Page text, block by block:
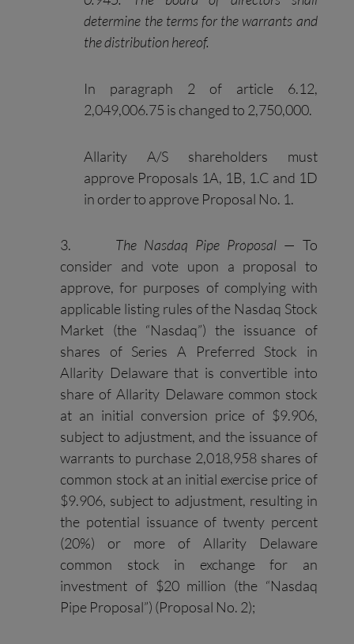
determine the terms for the warrants and
the distribution hereof.
In paragraph 2 of article 6.12,
2,049,006.75 is changed to 2,750,000.
Allarity A/S shareholders must
approve Proposals 1A, 1B, 1.C and 1D
in order to approve Proposal No. 1.
3. The Nasdaq Pipe Proposal — To
consider and vote upon a proposal to
approve, for purposes of complying with
applicable listing rules of the Nasdaq Stock
Market (the “Nasdaq”) the issuance of
shares of Series A Preferred Stock in
Allarity Delaware that is convertible into
share of Allarity Delaware common stock
at an initial conversion price of $9.906,
subject to adjustment, and the issuance of
warrants to purchase 2,018,958 shares of
common stock at an initial exercise price of
$9.906, subject to adjustment, resulting in
the potential issuance of twenty percent
(20%) or more of Allarity Delaware
common stock in exchange for an
investment of $20 million (the “Nasdaq
Pipe Proposal”) (Proposal No. 2);